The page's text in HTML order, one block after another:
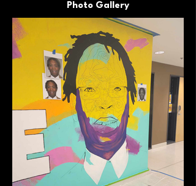
Photo Gallery